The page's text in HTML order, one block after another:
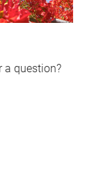
a question?